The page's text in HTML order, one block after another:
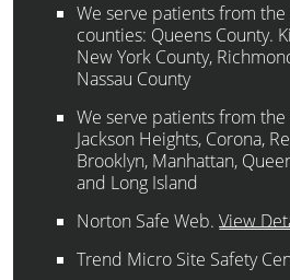
We serve patients from
counties: Queens County.
New York County,
Nassau County
We serve patients from
Jackson Heights, Corona,
Brooklyn, Manhattan,
and Long Island
Norton Safe Web.View
Trend Micro Site Safety